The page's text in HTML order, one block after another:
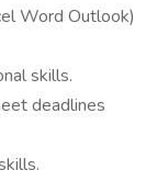
Word Outlook)
skills.
deadlines